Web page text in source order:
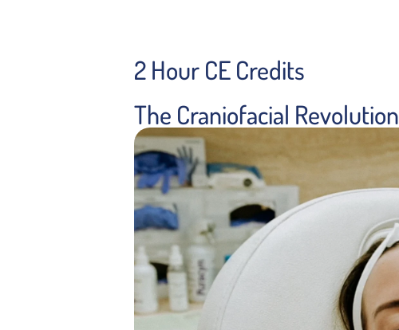
2 Hour CE Credits
The Craniofacial Revolution